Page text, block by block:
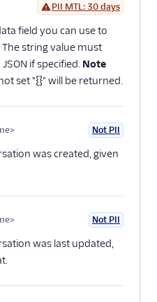
PII MTL: 30 days
field you can use to
string value must
if specified. Note
set "{}" will be returned.
Not PII
was created, given
Not PII
was last updated,